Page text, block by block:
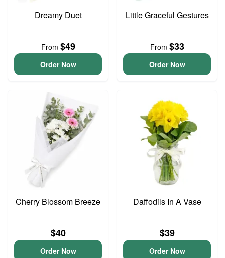
Dreamy Duet
From $49
Order Now
Little Graceful Gestures
From $33
Order Now
Cherry Blossom Breeze
$40
Order Now
Daffodils In A Vase
$39
Order Now